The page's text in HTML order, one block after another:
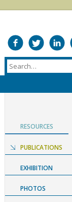
RESOURCES
PUBLICATIONS
EXHIBITION
PHOTOS